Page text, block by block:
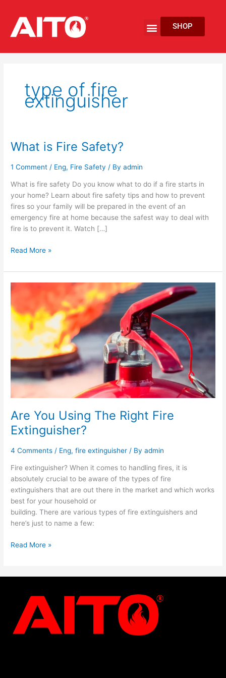
content
MenuSHOP
type of fire
extinguisher
What is Fire Safety?
1 Comment / Eng, Fire Safety / Byadmin
What is fire safety Do you know what to do if a fire starts in
your home? Learn about fire safety tips and how to prevent
fires so your family will be prepared in the event of an
emergency fire at home because the safest way to deal with
fire is to prevent it. Watch […]
What
Fire
Read More »
Are You Using The Right Fire
Extinguisher?
4 Comments / Eng,fire extinguisher / Byadmin
Fire extinguisher? When it comes to handling fires, it is
absolutely crucial to be aware of the types of fire
extinguishers that are out there in the market and which works
best for your household or
building. There are various types of fire extinguishers and
here’s just to name a few:
Are
Using
The
Right
Fire
Extinguisher?
Read More »